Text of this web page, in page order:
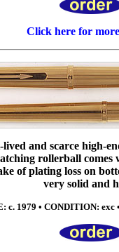
Click here for
and scarce high-
rollerball
of plating loss on
very solid and
c. 1979 • CONDITION: exc